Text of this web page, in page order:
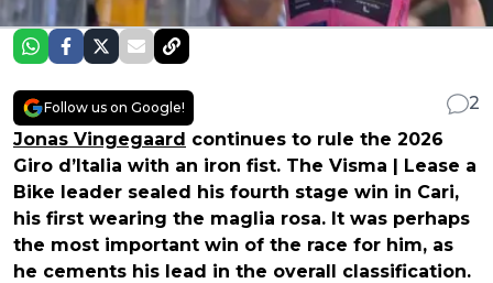
Follow us on Google!
2
Jonas Vingegaard continues to rule the 2026
Giro d’Italia with an iron fist. The Visma | Lease a
Bike leader sealed his fourth stage win in Cari,
his first wearing the maglia rosa. It was perhaps
the most important win of the race for him, as
he cements his lead in the overall classification.